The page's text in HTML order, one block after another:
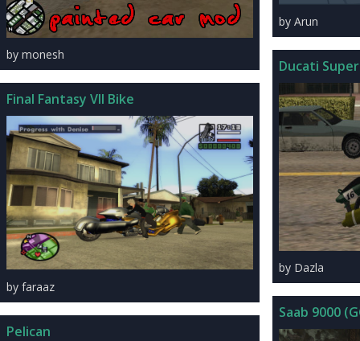
by monesh
Final Fantasy VII Bike
by faraaz
Pelican
by Arun
Ducati
by Dazla
Saab 9000